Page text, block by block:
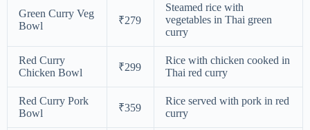
Green Curry Veg
Bowl
₹279
Steamed rice with
vegetables in Thai green
curry
Red Curry
Chicken Bowl
₹299
Rice with chicken cooked in
Thai red curry
Red Curry Pork
Bowl
₹359
Rice served with pork in red
curry